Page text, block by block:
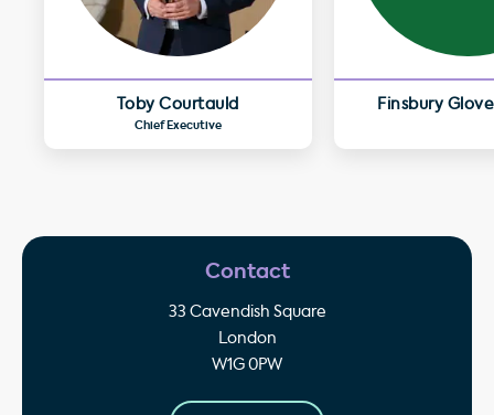
Toby Courtauld
Chief Executive
Finsbury
Contact
33 Cavendish Square
London
W1G 0PW